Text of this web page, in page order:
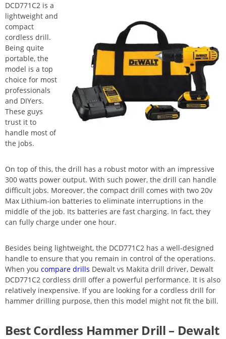
DCD771C2 is a
lightweight and
compact
cordless drill.
Being quite
portable, the
model is a top
choice for most
professionals
and DIYers.
These guys
trust it to
handle most of
the jobs.
On top of this, the drill has a robust motor with an impressive
300 watts power output. With such power, the drill can handle
difficult jobs. Moreover, the compact drill comes with two 20v
Max Lithium-ion batteries to eliminate interruptions in the
middle of the job. Its batteries are fast charging. In fact, they
can fully charge under one hour.
Besides being lightweight, the DCD771C2 has a well-designed
handle to ensure that you remain in control of the operations.
When you compare drills Dewalt vs Makita drill driver, Dewalt
DCD771C2 cordless drill offer a powerful performance. It is also
relatively inexpensive. If you are looking for a cordless drill for
hammer drilling purpose, then this model might not fit the bill.
Best Cordless Hammer Drill – Dewalt